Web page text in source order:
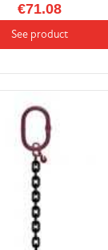
€71.08
See product